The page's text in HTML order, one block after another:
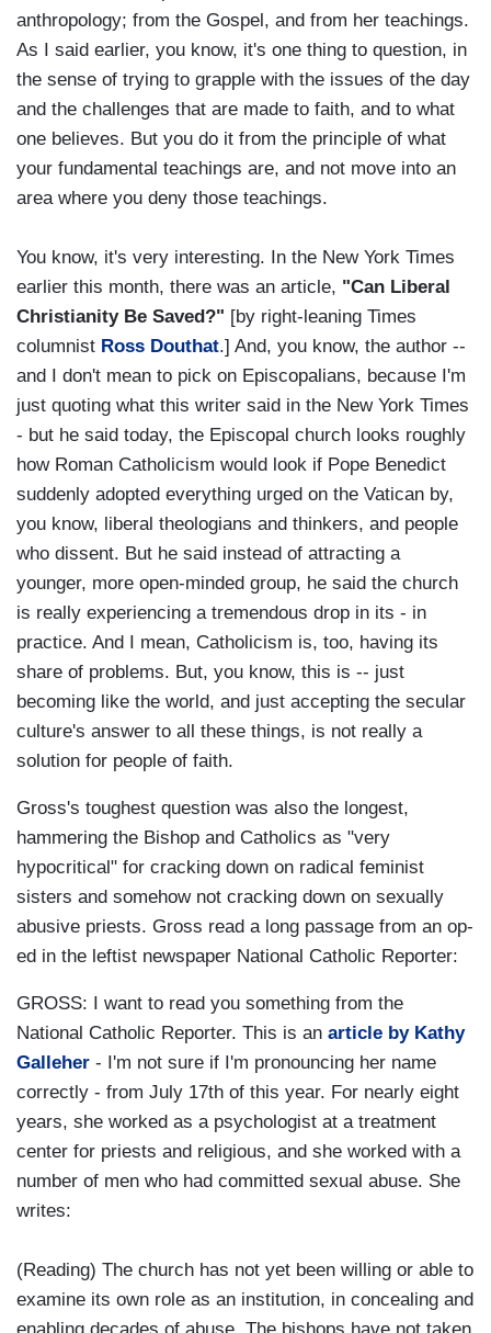
anthropology; from the Gospel, and from her teachings.
As I said earlier, you know, it's one thing to question, in
the sense of trying to grapple with the issues of the day
and the challenges that are made to faith, and to what
one believes. But you do it from the principle of what
your fundamental teachings are, and not move into an
area where you deny those teachings.
You know, it's very interesting. In the New York Times
earlier this month, there was an article, "Can Liberal
Christianity Be Saved?" [by right-leaning Times
columnist Ross Douthat.] And, you know, the author --
and I don't mean to pick on Episcopalians, because I'm
just quoting what this writer said in the New York Times
- but he said today, the Episcopal church looks roughly
how Roman Catholicism would look if Pope Benedict
suddenly adopted everything urged on the Vatican by,
you know, liberal theologians and thinkers, and people
who dissent. But he said instead of attracting a
younger, more open-minded group, he said the church
is really experiencing a tremendous drop in its - in
practice. And I mean, Catholicism is, too, having its
share of problems. But, you know, this is -- just
becoming like the world, and just accepting the secular
culture's answer to all these things, is not really a
solution for people of faith.
Gross's toughest question was also the longest,
hammering the Bishop and Catholics as "very
hypocritical" for cracking down on radical feminist
sisters and somehow not cracking down on sexually
abusive priests. Gross read a long passage from an op-
ed in the leftist newspaper National Catholic Reporter:
GROSS: I want to read you something from the
National Catholic Reporter. This is an article by Kathy
Galleher - I'm not sure if I'm pronouncing her name
correctly - from July 17th of this year. For nearly eight
years, she worked as a psychologist at a treatment
center for priests and religious, and she worked with a
number of men who had committed sexual abuse. She
writes:
(Reading) The church has not yet been willing or able to
examine its own role as an institution, in concealing and